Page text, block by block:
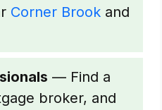
Corner Brook and
— Find a
broker, and